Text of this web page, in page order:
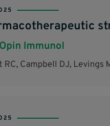
Immunol
RC, Campbell DJ, Levings